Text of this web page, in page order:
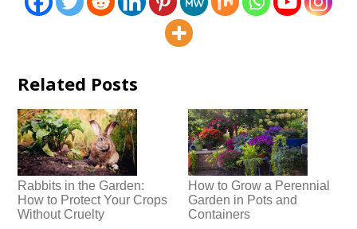
Related Posts
Rabbits in the Garden:
How to Protect Your Crops
Without Cruelty
How to Grow a Perennial
Garden in Pots and
Containers